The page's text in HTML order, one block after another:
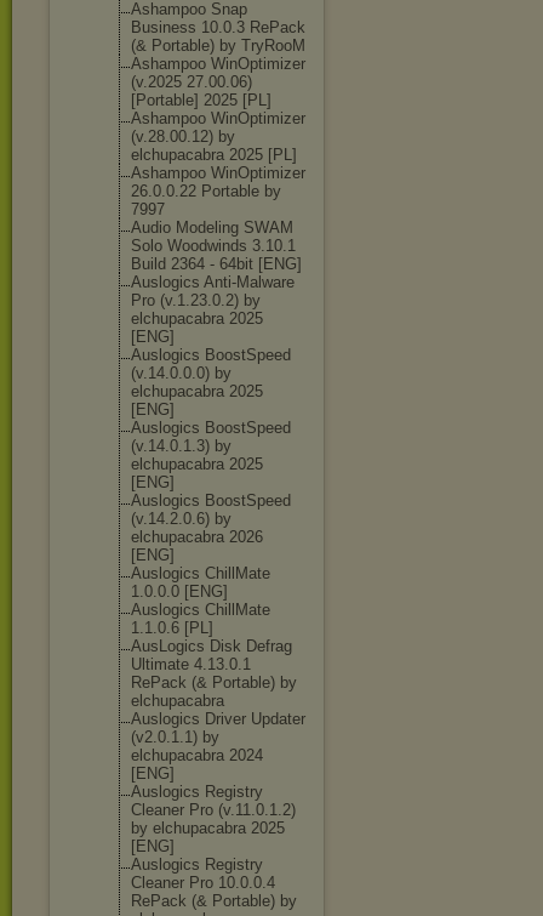
Ashampoo Snap
Business 10.0.3 RePack
(& Portable) by TryRooM
Ashampoo WinOptimizer
(v.2025 27.00.06)
[Portable] 2025 [PL]
Ashampoo WinOptimizer
(v.28.00.12) by
elchupacabra 2025 [PL]
Ashampoo WinOptimizer
26.0.0.22 Portable by
7997
Audio Modeling SWAM
Solo Woodwinds 3.10.1
Build 2364 - 64bit [ENG]
Auslogics Anti-Malware
Pro (v.1.23.0.2) by
elchupacabra 2025
[ENG]
Auslogics BoostSpeed
(v.14.0.0.0) by
elchupacabra 2025
[ENG]
Auslogics BoostSpeed
(v.14.0.1.3) by
elchupacabra 2025
[ENG]
Auslogics BoostSpeed
(v.14.2.0.6) by
elchupacabra 2026
[ENG]
Auslogics ChillMate
1.0.0.0 [ENG]
Auslogics ChillMate
1.1.0.6 [PL]
AusLogics Disk Defrag
Ultimate 4.13.0.1
RePack (& Portable) by
elchupacabra
Auslogics Driver Updater
(v2.0.1.1) by
elchupacabra 2024
[ENG]
Auslogics Registry
Cleaner Pro (v.11.0.1.2)
by elchupacabra 2025
[ENG]
Auslogics Registry
Cleaner Pro 10.0.0.4
RePack (& Portable) by